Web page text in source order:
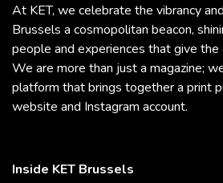
At KET, we celebrate the vibrancy
Brussels a cosmopolitan beacon,
people and experiences that give the
We are more than just a magazine;
platform that brings together a print
website and Instagram account.
Inside KET Brussels